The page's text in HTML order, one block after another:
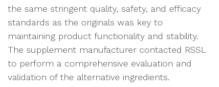
the same stringent quality, safety, and efficacy
standards as the originals was key to
maintaining product functionality and stability.
The supplement manufacturer contacted RSSL
to perform a comprehensive evaluation and
validation of the alternative ingredients.